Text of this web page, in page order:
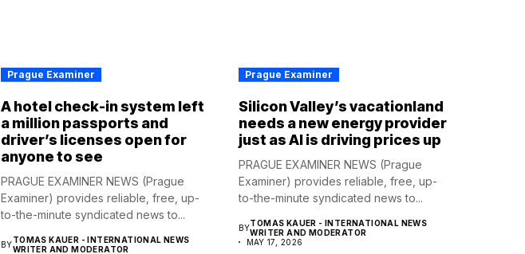
Prague Examiner
A hotel check-in system left
a million passports and
driver’s licenses open for
anyone to see
PRAGUE EXAMINER NEWS (Prague
Examiner) provides reliable, free, up-
to-the-minute syndicated news to...
BYTOMAS KAUER - INTERNATIONAL NEWS
WRITER AND MODERATOR
Prague Examiner
Silicon Valley’s vacationland
needs a new energy provider
just as AI is driving prices up
PRAGUE EXAMINER NEWS (Prague
Examiner) provides reliable, free, up-
to-the-minute syndicated news to...
BYTOMAS KAUER - INTERNATIONAL NEWS
WRITER AND MODERATOR
MAY 17, 2026